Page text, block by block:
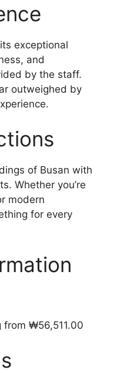
exceptional
and
by the staff.
outweighed by
of Busan with
Whether you’re
modern
for every
from ₩56,511.00